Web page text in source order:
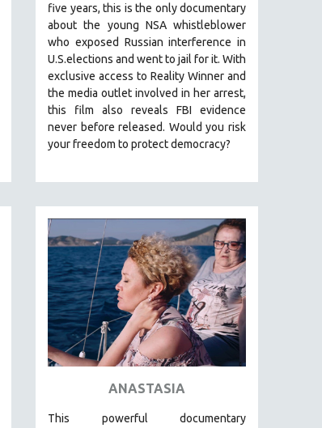
five years, this is the only documentary
about the young NSA whistleblower
who exposed Russian interference in
U.S.elections and went to jail for it. With
exclusive access to Reality Winner and
the media outlet involved in her arrest,
this film also reveals FBI evidence
never before released. Would you risk
your freedom to protect democracy?
ANASTASIA
This powerful documentary